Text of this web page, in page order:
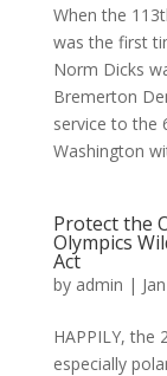
When the
was the first
Norm Dicks
Bremerton
service to the
Washington
Protect the
Olympics
Act
by admin |
HAPPILY, the
especially